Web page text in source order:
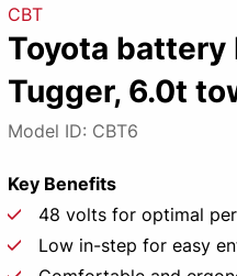
Need
CBT
Toyota battery
Tugger, 6.0t
Model ID: CBT6
Key Benefits
48 volts for optimal
Low in-step for easy